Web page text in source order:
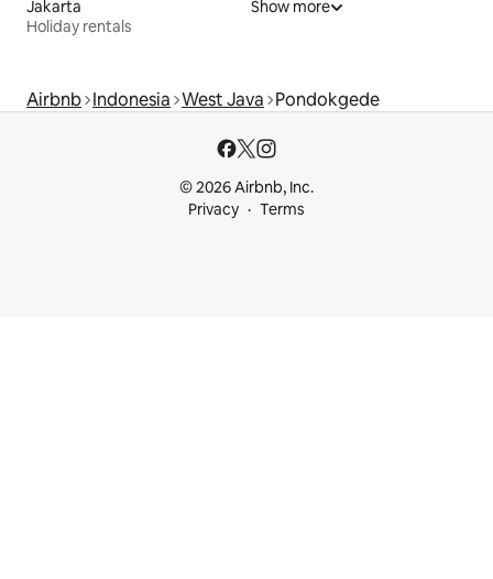
Jakarta
Holiday rentals
Show more
Airbnb Indonesia West Java Pondokgede
© 2026 Airbnb, Inc.
Privacy
Terms